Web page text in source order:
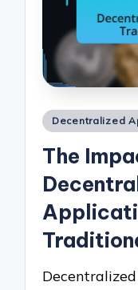
Posted
Decentralized
The